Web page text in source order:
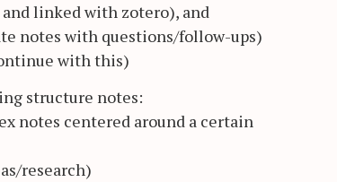
linked with zotero), and
notes with questions/follow-ups)
with this)
structure notes:
notes centered around a certain
research)